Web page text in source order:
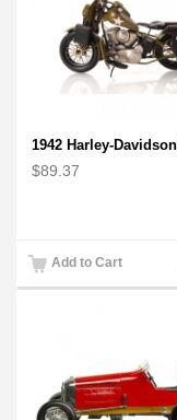
$89.37
Add to Cart